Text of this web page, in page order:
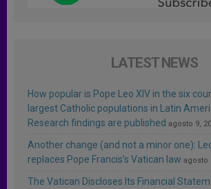
LATEST NEWS
How popular is Pope Leo XIV in the six
largest Catholic populations in Latin
Research findings are published agosto 9,
Another change (and not a minor one):
replaces Pope Francis’s Vatican law agosto
The Vatican Discloses Its Financial